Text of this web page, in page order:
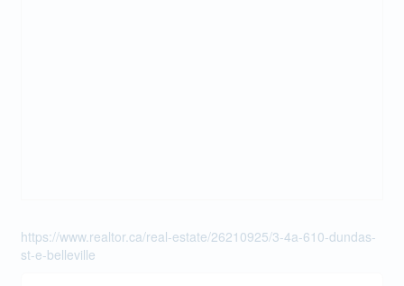
https://www.realtor.ca/real-estate/26210925/3-4a-610-dundas-
st-e-belleville